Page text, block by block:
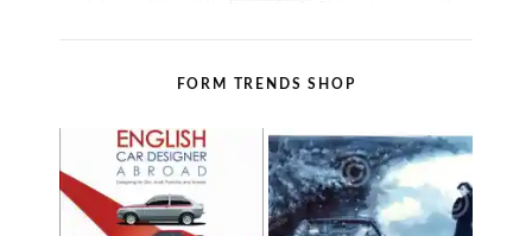
FORM TRENDS SHOP